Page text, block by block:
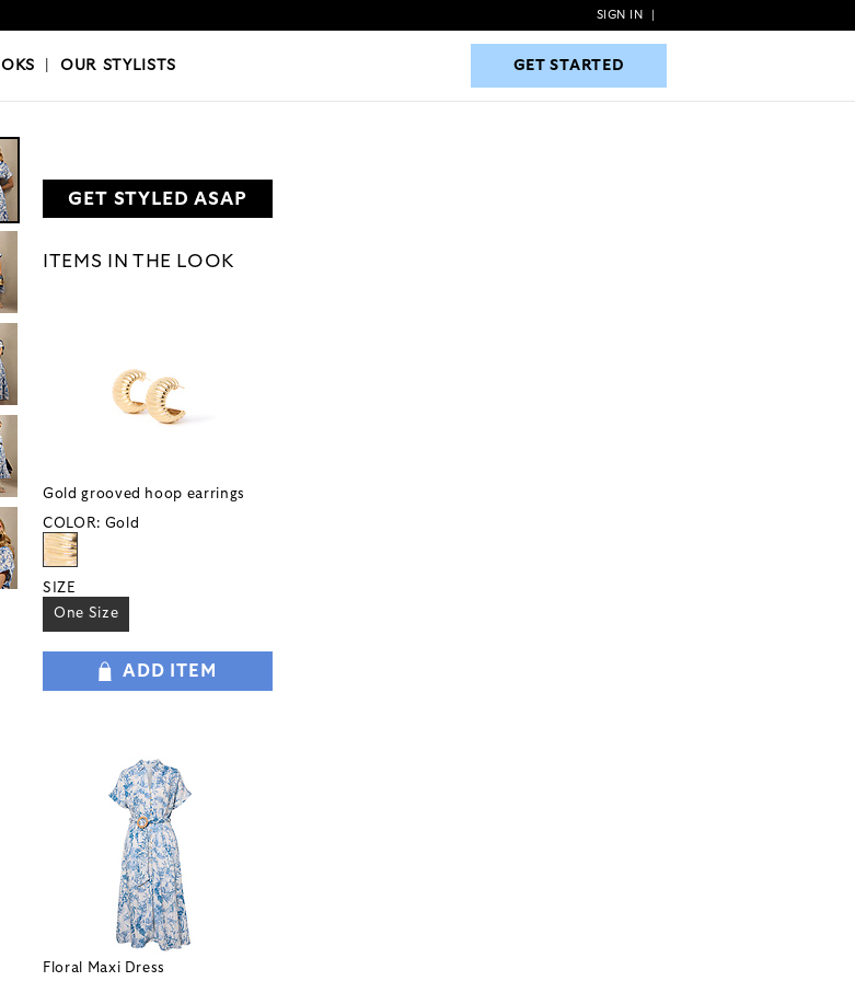
GET STARTED
SIGN IN
|OUR STYLISTS GET STARTED
GET STYLED ASAP
ITEMS IN THE LOOK
Gold grooved hoop earrings
COLOR: Gold
SIZE
One Size
ADD ITEM
Floral Maxi Dress